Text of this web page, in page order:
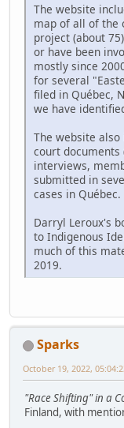
The website
map of all of the
project (about
or have been
mostly since
for several
filed in Québec,
we have
The website
court
interviews,
submitted in
cases in Québec.
Darryl Leroux's
to Indigenous
much of this
2019.
Sparks
October 19, 2022,
"Race Shifting" in a
Finland, with